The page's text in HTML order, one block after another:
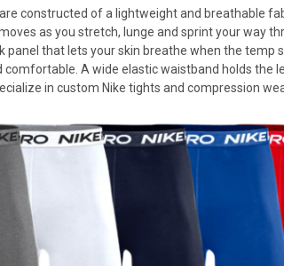
are constructed of a lightweight and breathable
as you stretch, lunge and sprint your way
panel that lets your skin breathe when the
A wide elastic waistband holds the
in custom Nike tights and compression